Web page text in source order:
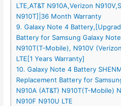
LTE,AT&T N910A,Verizon
N910T]|36 Month Warranty
9. Galaxy Note 4
Battery for Samsung Galaxy
N910T(T-Mobile), N910V
LTE[1 Years Warranty]
10. Galaxy Note 4 Battery
Replacement Battery for
N910A (AT&T) N910T(T-Mobile)
N910F N910U LTE